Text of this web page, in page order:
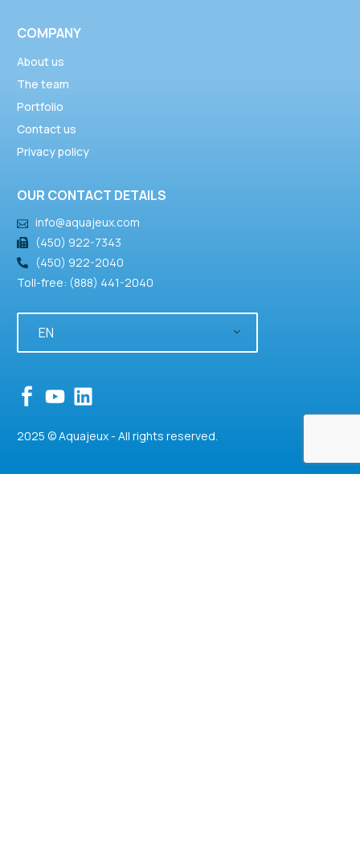
COMPANY
About us
The team
Portfolio
Contact us
Privacy policy
OUR CONTACT DETAILS
info@aquajeux.com
(450) 922-7343
(450) 922-2040
Toll-free: (888) 441-2040
EN
2025 © Aquajeux - All rights reserved.